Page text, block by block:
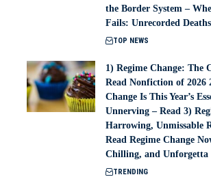
the Border System –
Fails: Unrecorded
TOP NEWS
1) Regime Change: The
Read Nonfiction of 2026
Change Is This Year’s
Unnerving – Read 3)
Harrowing, Unmissable
Read Regime Change
Chilling, and Unforgetta
TRENDING